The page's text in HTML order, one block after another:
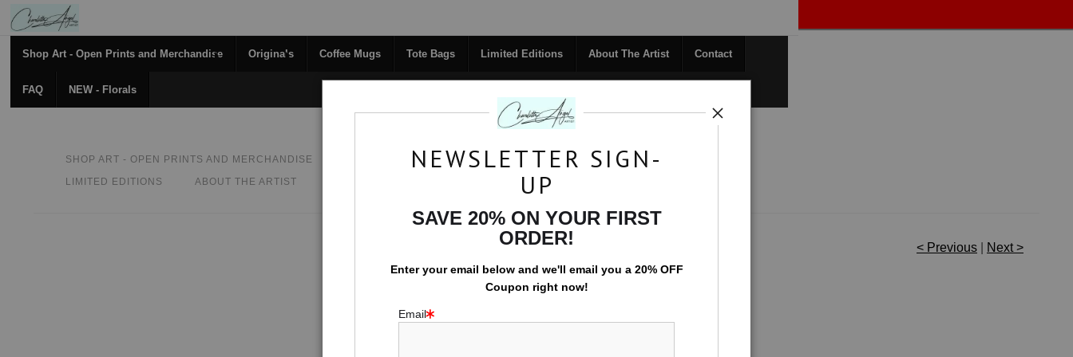
Shop Art - Open Prints and Merchandise Originals Coffee Mugs Tote Bags Limited Editions About The Artist Contact
FAQ NEW - Florals
SHOP ART - OPEN PRINTS AND MERCHANDISE COFFEE MUGS
TOTE BAGS
LIMITED EDITIONS
ABOUT THE ARTIST NEW - FLORALS
River of Stars < Previous Next >
NEWSLETTER SIGN-
UP
SAVE 20% ON YOUR FIRST
ORDER!
Enter your email below and we'll email you a 20% OFF
Coupon right now!
Email